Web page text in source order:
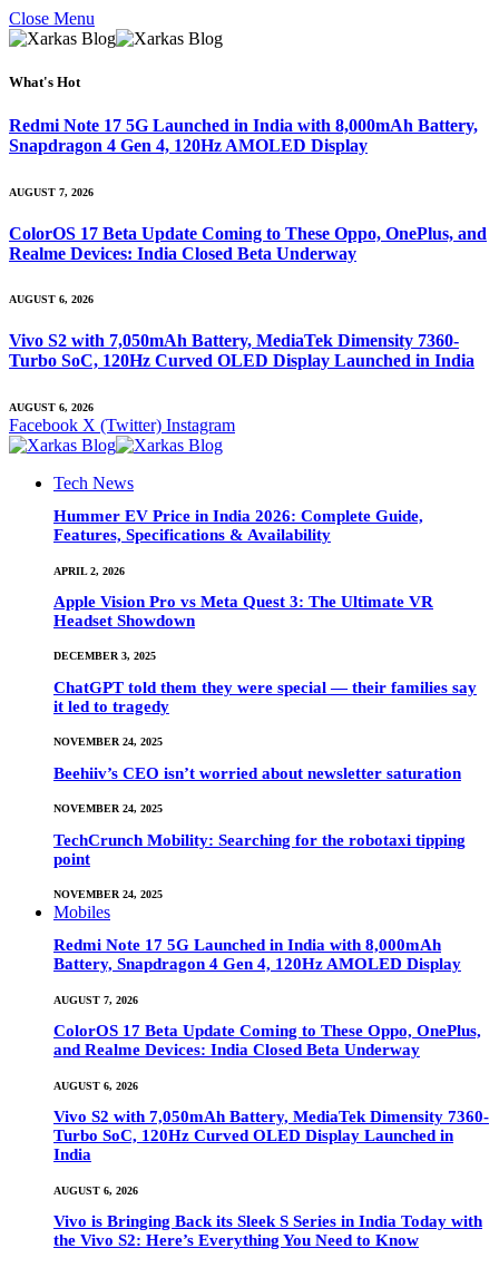
Close Menu
What's Hot
Redmi Note 17 5G Launched in India with 8,000mAh Battery,
Snapdragon 4 Gen 4, 120Hz AMOLED Display
AUGUST 7, 2026
ColorOS 17 Beta Update Coming to These Oppo, OnePlus, and
Realme Devices: India Closed Beta Underway
AUGUST 6, 2026
Vivo S2 with 7,050mAh Battery, MediaTek Dimensity 7360-
Turbo SoC, 120Hz Curved OLED Display Launched in India
AUGUST 6, 2026
Facebook X (Twitter) Instagram
Tech News
Hummer EV Price in India 2026: Complete Guide,
Features, Specifications & Availability
APRIL 2, 2026
Apple Vision Pro vs Meta Quest 3: The Ultimate VR
Headset Showdown
DECEMBER 3, 2025
ChatGPT told them they were special — their families say
it led to tragedy
NOVEMBER 24, 2025
Beehiiv’s CEO isn’t worried about newsletter saturation
NOVEMBER 24, 2025
TechCrunch Mobility: Searching for the robotaxi tipping
point
NOVEMBER 24, 2025
Mobiles
Redmi Note 17 5G Launched in India with 8,000mAh
Battery, Snapdragon 4 Gen 4, 120Hz AMOLED Display
AUGUST 7, 2026
ColorOS 17 Beta Update Coming to These Oppo, OnePlus,
and Realme Devices: India Closed Beta Underway
AUGUST 6, 2026
Vivo S2 with 7,050mAh Battery, MediaTek Dimensity 7360-
Turbo SoC, 120Hz Curved OLED Display Launched in
India
AUGUST 6, 2026
Vivo is Bringing Back its Sleek S Series in India Today with
the Vivo S2: Here’s Everything You Need to Know